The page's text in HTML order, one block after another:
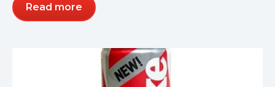
Read more